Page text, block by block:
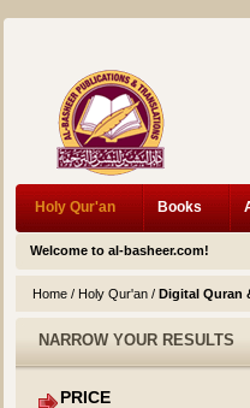
Holy Qur'an Books
Welcome to al-basheer.com!
Home / Holy Qur'an /Digital Quran
NARROW YOUR RESULTS
PRICE